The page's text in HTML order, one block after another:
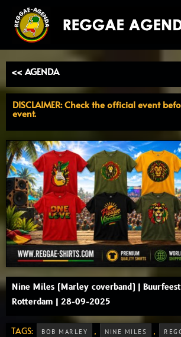
naar
inhoud
<< AGENDA
DISCLAIMER: Check the official event
event.
Nine Miles (Marley coverband) |
Rotterdam | 28-09-2025
TAGS: BOB MARLEY , NINE MILES ,